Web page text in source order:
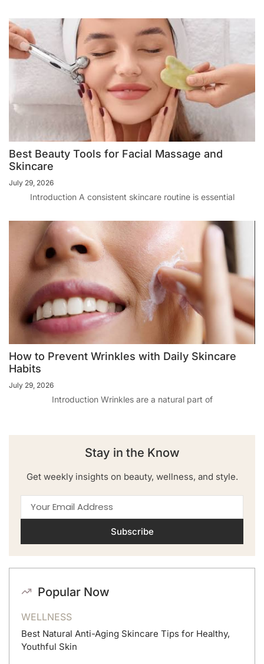
Best Beauty Tools for Facial Massage and
Skincare
July 29, 2026
Introduction A consistent skincare routine is essential
How to Prevent Wrinkles with Daily Skincare
Habits
July 29, 2026
Introduction Wrinkles are a natural part of
Stay in the Know
Get weekly insights on beauty, wellness, and style.
Subscribe
Popular Now
WELLNESS
Best Natural Anti-Aging Skincare Tips for Healthy,
Youthful Skin